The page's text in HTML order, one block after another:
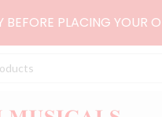
BEFORE PLACING YOUR